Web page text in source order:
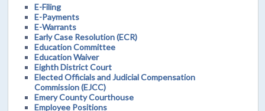
E-Filing
E-Payments
E-Warrants
Early Case Resolution (ECR)
Education Committee
Education Waiver
Eighth District Court
Elected Officials and Judicial Compensation
Commission (EJCC)
Emery County Courthouse
Employee Positions